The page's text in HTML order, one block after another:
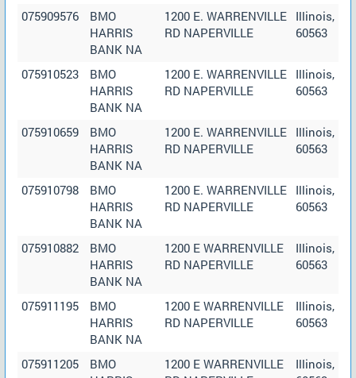
075909576
BMO
HARRIS
BANK NA
1200 E. WARRENVILLE
RD NAPERVILLE
Illinois,
60563
075910523
BMO
HARRIS
BANK NA
1200 E. WARRENVILLE
RD NAPERVILLE
Illinois,
60563
075910659
BMO
HARRIS
BANK NA
1200 E. WARRENVILLE
RD NAPERVILLE
Illinois,
60563
075910798
BMO
HARRIS
BANK NA
1200 E. WARRENVILLE
RD NAPERVILLE
Illinois,
60563
075910882
BMO
HARRIS
BANK NA
1200 E WARRENVILLE
RD NAPERVILLE
Illinois,
60563
075911195
BMO
HARRIS
BANK NA
1200 E WARRENVILLE
RD NAPERVILLE
Illinois,
60563
075911205
BMO
1200 E WARRENVILLE
Illinois,